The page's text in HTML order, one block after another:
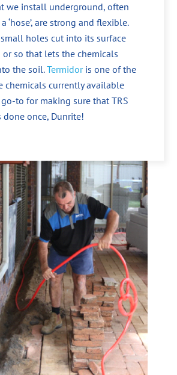
we install underground, often
‘hose’, are strong and flexible.
holes cut into its surface
or so that lets the chemicals
the soil.Termidoris one of the
chemicals currently available
go-to for making sure that TRS
once, Dunrite!